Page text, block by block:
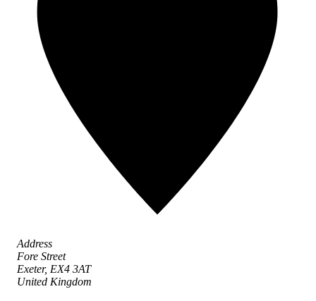
Address
Fore Street
Exeter, EX4 3AT
United Kingdom